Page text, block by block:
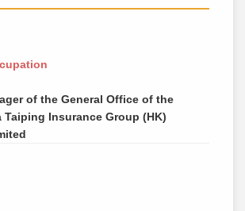
of the General Office of the
Taiping Insurance Group (HK)